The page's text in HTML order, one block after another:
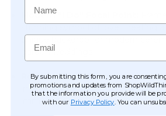
Modern "I Do" Focal Point:
stunning symbol of love, creating
unique backdrop for modern
garden weddings.
Romantic Gala Entrance:Position
immersive entrance that
immediate sense of elegance and
Email
By submitting this form, you are
promotions and updates from
that the information you provide will be
with our Privacy Policy . You can